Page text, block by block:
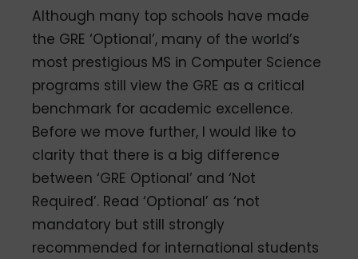
Although many top schools have made
the GRE ‘Optional’, many of the world’s
most prestigious MS in Computer Science
programs still view the GRE as a critical
benchmark for academic excellence.
Before we move further, I would like to
clarity that there is a big difference
between ‘GRE Optional’ and ‘Not
Required’. Read ‘Optional’ as ‘not
mandatory but still strongly
recommended for international students